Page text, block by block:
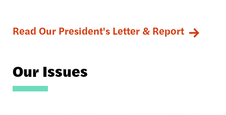
Read Our President's Letter & Report
Our Issues